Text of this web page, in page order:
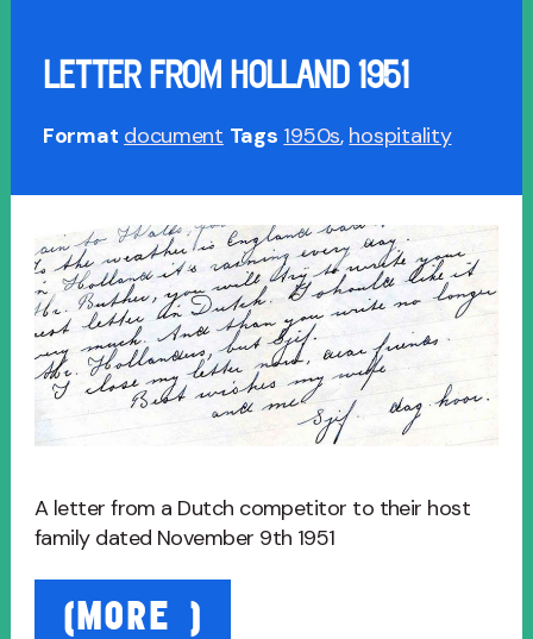
LETTER FROM HOLLAND 1951
Format document Tags 1950s, hospitality
A letter from a Dutch competitor to their host
family dated November 9th 1951
(MORE…)